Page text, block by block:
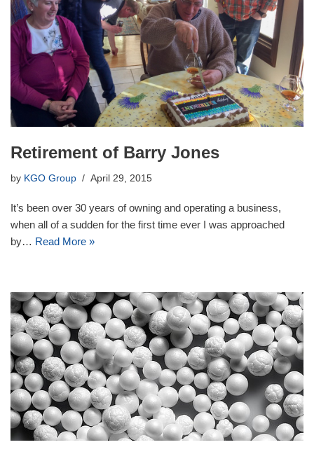
Retirement of Barry Jones
by KGO Group April 29, 2015
It’s been over 30 years of owning and operating a business,
when all of a sudden for the first time ever I was approached
by… Read More »